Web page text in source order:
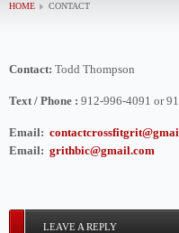
HOME CONTACT
Contact: Todd Thompson
Text / Phone : 912-996-4091 or
Email:
Email: grithbic@gmail.com
LEAVE A REPLY